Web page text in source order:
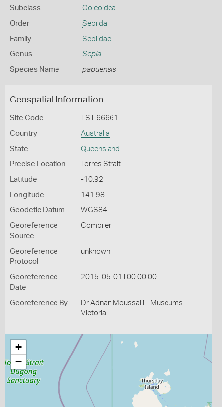
Subclass Coleoidea
Order Sepiida
Family Sepiidae
Genus Sepia
Species Name papuensis
Geospatial Information
Site Code TST 66661
Country Australia
State Queensland
Precise Location Torres Strait
Latitude -10.92
Longitude 141.98
Geodetic Datum WGS84
Georeference
Source
Compiler
Georeference
Protocol
unknown
Georeference
Date
2015-05-01T00:00:00
Georeference By
Dr Adnan Moussalli - Museums
Victoria
+
−